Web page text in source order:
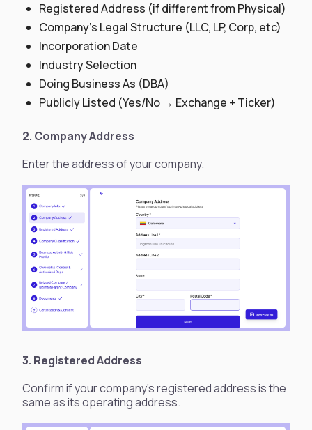
Registered Address (if different from Physical)
Company’s Legal Structure (LLC, LP, Corp, etc)
Incorporation Date
Industry Selection
Doing Business As (DBA)
Publicly Listed (Yes/No → Exchange + Ticker)
2. Company Address
Enter the address of your company.
3. Registered Address
Confirm if your company's registered address is the
same as its operating address.